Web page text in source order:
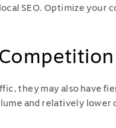
SEO. Optimize
they may also have
and relatively